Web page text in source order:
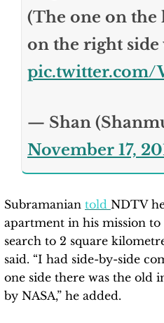
(The one on the
on the right side
pic.twitter.com/
— Shan
November 17,
Subramanian told NDTV
apartment in his mission
search to 2 square
said. “I had side-by-side
one side there was the old
by NASA,” he added.